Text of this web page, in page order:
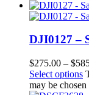
DJI0127 –
$275.00 – $
Select options
may be